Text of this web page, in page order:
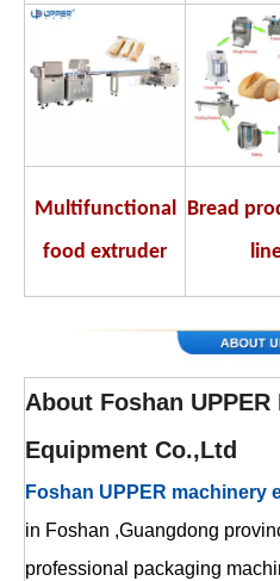
Multifunctional
food extruder
Bread
About Foshan
Equipment Co.,Ltd
Foshan UPPER machinery
in Foshan ,Guangdong
professional packaging